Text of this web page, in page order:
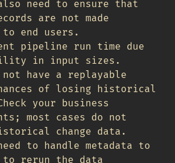
need to ensure that
are not made
end users.
pipeline run time due
in input sizes.
have a replayable
of losing historical
your business
most cases do not
change data.
to handle metadata to
to rerun the data